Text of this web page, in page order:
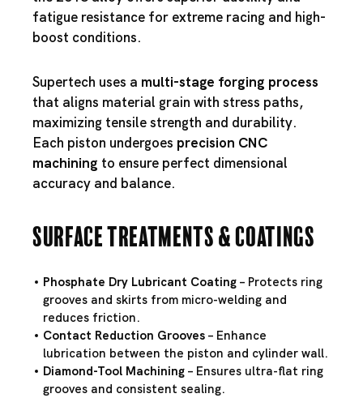
fatigue resistance for extreme racing and high-
boost conditions.
Supertech uses a multi-stage forging process
that aligns material grain with stress paths,
maximizing tensile strength and durability.
Each piston undergoes precision CNC
machining to ensure perfect dimensional
accuracy and balance.
Surface Treatments & Coatings
Phosphate Dry Lubricant Coating – Protects ring
grooves and skirts from micro-welding and
reduces friction.
Contact Reduction Grooves – Enhance
lubrication between the piston and cylinder wall.
Diamond-Tool Machining – Ensures ultra-flat ring
grooves and consistent sealing.